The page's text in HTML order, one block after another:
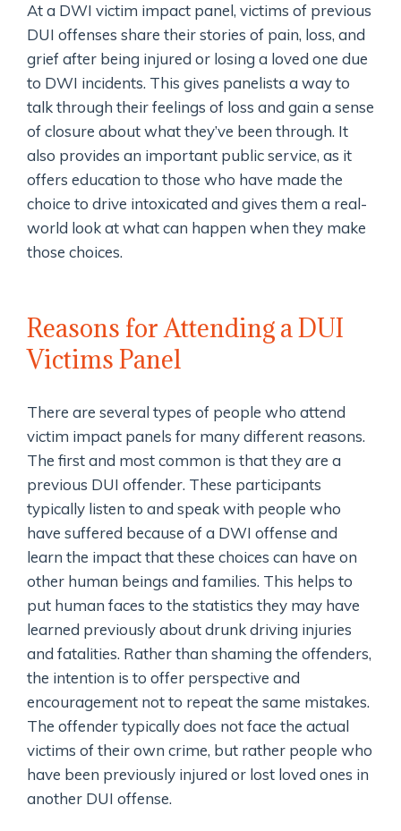
At a DWI victim impact panel, victims of previous
DUI offenses share their stories of pain, loss, and
grief after being injured or losing a loved one due
to DWI incidents. This gives panelists a way to
talk through their feelings of loss and gain a sense
of closure about what they’ve been through. It
also provides an important public service, as it
offers education to those who have made the
choice to drive intoxicated and gives them a real-
world look at what can happen when they make
those choices.
Reasons for Attending a DUI
Victims Panel
There are several types of people who attend
victim impact panels for many different reasons.
The first and most common is that they are a
previous DUI offender. These participants
typically listen to and speak with people who
have suffered because of a DWI offense and
learn the impact that these choices can have on
other human beings and families. This helps to
put human faces to the statistics they may have
learned previously about drunk driving injuries
and fatalities. Rather than shaming the offenders,
the intention is to offer perspective and
encouragement not to repeat the same mistakes.
The offender typically does not face the actual
victims of their own crime, but rather people who
have been previously injured or lost loved ones in
another DUI offense.